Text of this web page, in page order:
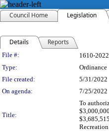
Council Home Legislation
Details Reports
Legislation
File #: 1610-2022
Type:
Ordinance
File created:
5/31/2022
On agenda:
7/25/2022
Title:
To